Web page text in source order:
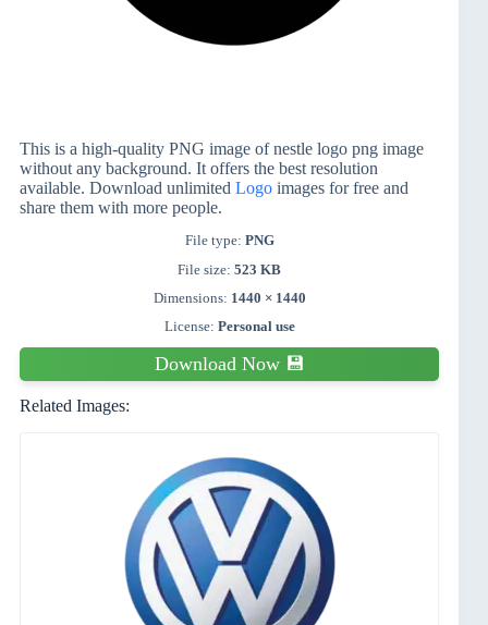
This is a high-quality PNG image of nestle logo png image
without any background. It offers the best resolution
available. Download unlimited Logo images for free and
share them with more people.
File type: PNG
File size:523 KB
Dimensions: 1440 × 1440
License: Personal use
Download Now 💾
Related Images: